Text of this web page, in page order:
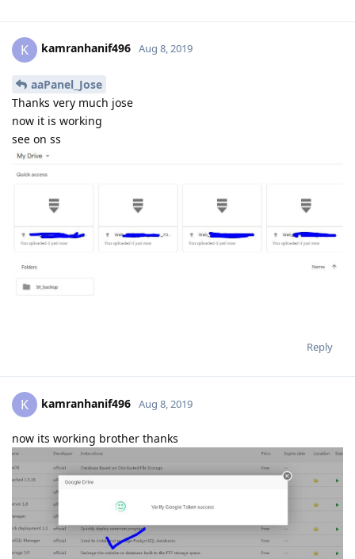
K kamranhanif496 Aug 8, 2019
aaPanel_Jose
Thanks very much jose
now it is working
see on ss
Reply
K kamranhanif496 Aug 8, 2019
now its working brother thanks